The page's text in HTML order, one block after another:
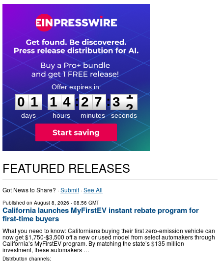
0
1
1
days
1
1
4
4
hours
:
2
2
7
7
minutes
:3
0
1
seconds
FEATURED RELEASES
Got News to Share? ·Submit ·See All
Published on August 8, 2026 - 08:56 GMT
California launches MyFirstEV instant rebate program for
first-time buyers
What you need to know: Californians buying their first zero-emission vehicle can
now get $1,750-$3,500 off a new or used model from select automakers through
California’s MyFirstEV program. By matching the state’s $135 million
investment, these automakers …
Distribution channels: